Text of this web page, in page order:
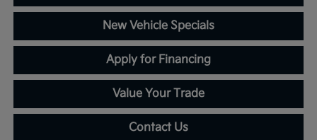
New Vehicle Specials
Apply for Financing
Value Your Trade
Contact Us